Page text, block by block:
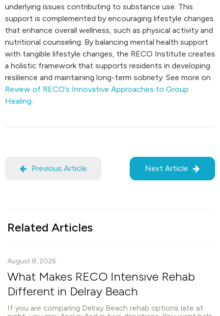
underlying issues contributing to substance use. This
support is complemented by encouraging lifestyle changes
that enhance overall wellness, such as physical activity and
nutritional counseling. By balancing mental health support
with tangible lifestyle changes, the RECO Institute creates
a holistic framework that supports residents in developing
resilience and maintaining long-term sobriety. See more on
Review of RECO’s Innovative Approaches to Group
Healing.
Previous Article Next Article
Related Articles
August 8, 2026
What Makes RECO Intensive Rehab
Different in Delray Beach
If you are comparing Delray Beach rehab options late at